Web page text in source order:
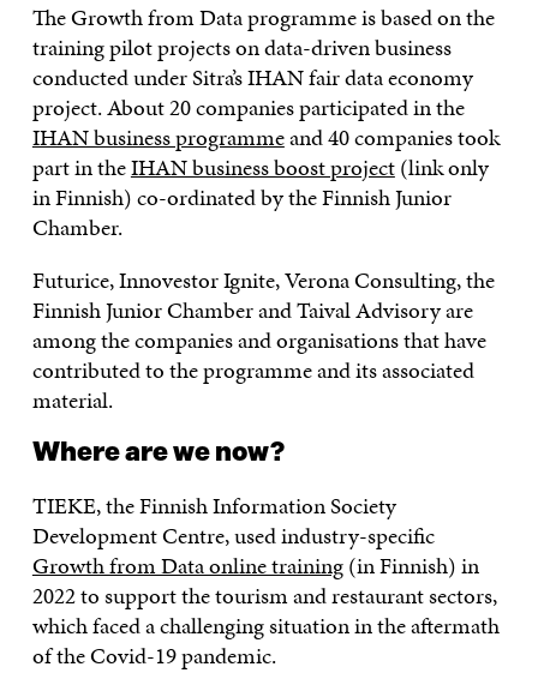
The Growth from Data programme is based on the
training pilot projects on data-driven business
conducted under Sitra’s IHAN fair data economy
project. About 20 companies participated in the
IHAN business programmeand 40 companies took
part in theIHAN business boost project(link only
in Finnish) co-ordinated by the Finnish Junior
Chamber.
Futurice, Innovestor Ignite, Verona Consulting, the
Finnish Junior Chamber and Taival Advisory are
among the companies and organisations that have
contributed to the programme and its associated
material.
Where are we now?
TIEKE, the Finnish Information Society
Development Centre, used industry-specific
Growth from Data online training(in Finnish) in
2022 to support the tourism and restaurant sectors,
which faced a challenging situation in the aftermath
of the Covid-19 pandemic.